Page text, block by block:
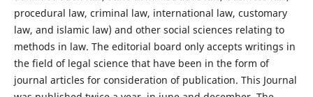
procedural law, criminal law, international law, customary
law, and islamic law) and other social sciences relating to
methods in law. The editorial board only accepts writings in
the field of legal science that have been in the form of
journal articles for consideration of publication. This Journal